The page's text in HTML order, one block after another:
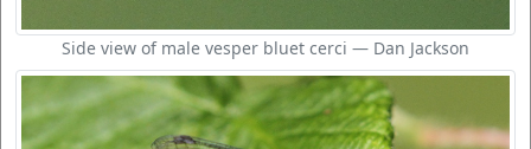
Side view of male vesper bluet cerci — Dan Jackson